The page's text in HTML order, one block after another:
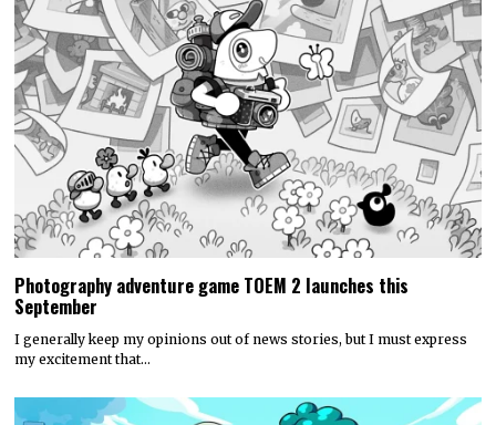
Photography adventure game TOEM 2 launches this
September
I generally keep my opinions out of news stories, but I must express
my excitement that…